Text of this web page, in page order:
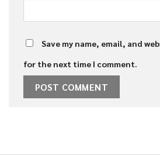
Save my name, email, and
for the next time I comment.